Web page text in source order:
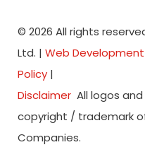
© 2026 All rights
Ltd. | Web Development
Policy |
Disclaimer All logos
copyright / trademark
Companies.